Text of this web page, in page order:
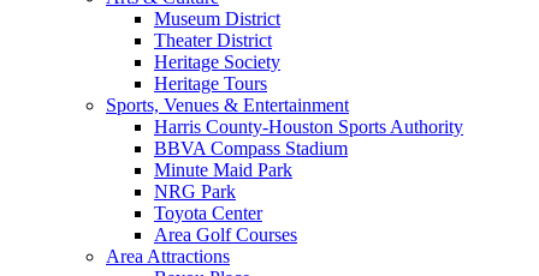
Museum District
Theater District
Heritage Society
Heritage Tours
Sports, Venues & Entertainment
Harris County-Houston Sports Authority
BBVA Compass Stadium
Minute Maid Park
NRG Park
Toyota Center
Area Golf Courses
Area Attractions